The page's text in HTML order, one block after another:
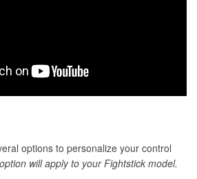
options to personalize your control
will apply to your Fightstick model.